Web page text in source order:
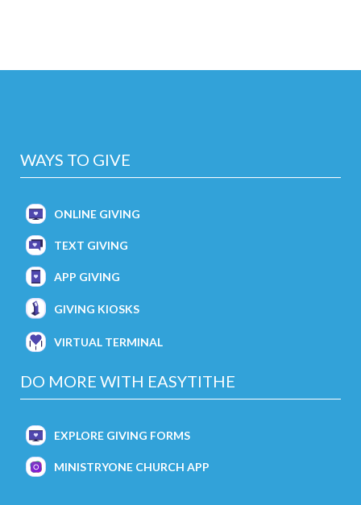
WAYS TO GIVE
ONLINE GIVING
TEXT GIVING
APP GIVING
GIVING KIOSKS
VIRTUAL TERMINAL
DO MORE WITH EASYTITHE
EXPLORE GIVING FORMS
MINISTRYONE CHURCH APP